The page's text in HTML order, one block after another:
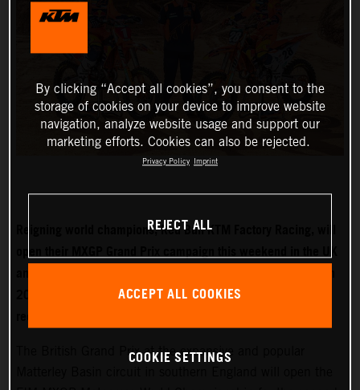
Reigning world champions, Red Bull KTM Factory Racing, will
open their MXGP Grand Prix campaign this weekend in the UK
2022. World Champion Jeffrey Herlings is firmly on the
The British Grand Prix at the expansive and popular
By clicking “Accept all cookies”, you consent to the
storage of cookies on your device to improve website
navigation, analyze website usage and support our
marketing efforts. Cookies can also be rejected.
Privacy Policy Imprint
REJECT ALL
ACCEPT ALL COOKIES
COOKIE SETTINGS